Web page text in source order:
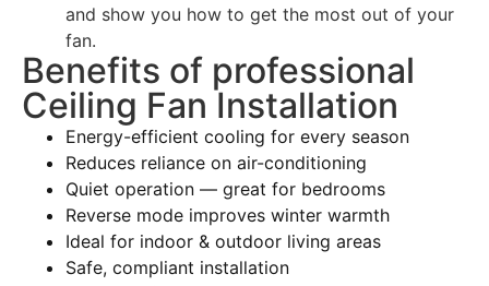
and show you how to get the most out of your
fan.
Benefits of professional
Ceiling Fan Installation
Energy-efficient cooling for every season
Reduces reliance on air-conditioning
Quiet operation — great for bedrooms
Reverse mode improves winter warmth
Ideal for indoor & outdoor living areas
Safe, compliant installation